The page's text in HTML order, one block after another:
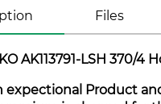
Files
AK113791-LSH 370/4
expectional Product